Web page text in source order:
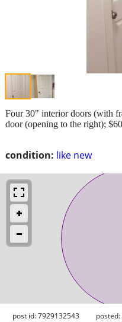
condition: like new
Four 30" interior doors (with
door (opening to the right);
post id: 7929132543 posted: